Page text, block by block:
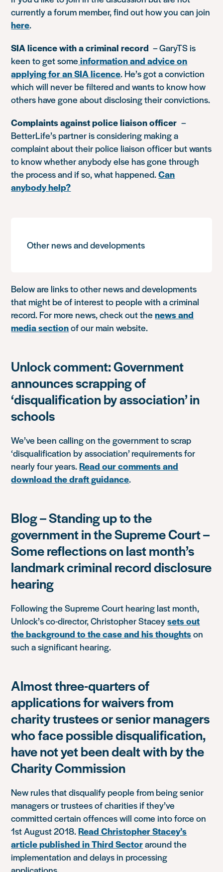
currently a forum member, find out how you can join
here.
SIA licence with a criminal record– GaryTS is
keen to get some information and advice on
applying for an SIA licence. He’s got a conviction
which will never be filtered and wants to know how
others have gone about disclosing their convictions.
Complaints against police liaison officer –
BetterLife’s partner is considering making a
complaint about their police liaison officer but wants
to know whether anybody else has gone through
the process and if so, what happened.Can
anybody help?
Other news and developments
Below are links to other news and developments
that might be of interest to people with a criminal
record. For more news, check out thenews and
media sectionof our main website.
Unlock comment: Government
announces scrapping of
‘disqualification by association’ in
schools
We’ve been calling on the government to scrap
‘disqualification by association’ requirements for
nearly four years.Read our comments and
download the draft guidance.
Blog – Standing up to the
government in the Supreme Court –
Some reflections on last month’s
landmark criminal record disclosure
hearing
Following the Supreme Court hearing last month,
Unlock’s co-director, Christopher Staceysets out
the background to the case and his thoughtson
such a significant hearing.
Almost three-quarters of
applications for waivers from
charity trustees or senior managers
who face possible disqualification,
have not yet been dealt with by the
Charity Commission
New rules that disqualify people from being senior
managers or trustees of charities if they’ve
committed certain offences will come into force on
1st August 2018.Read Christopher Stacey’s
article published in Third Sectoraround the
implementation and delays in processing